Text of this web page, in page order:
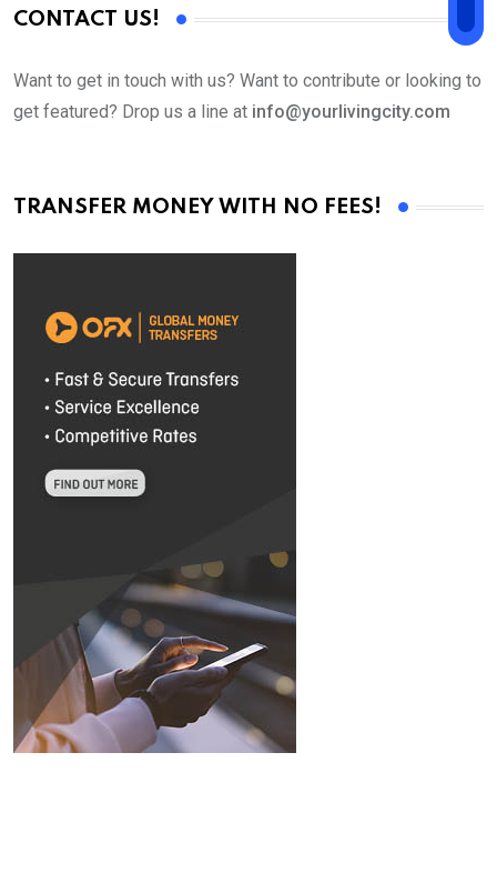
CONTACT US!
Want to get in touch with us? Want to contribute or looking to
get featured? Drop us a line at info@yourlivingcity.com
TRANSFER MONEY WITH NO FEES!